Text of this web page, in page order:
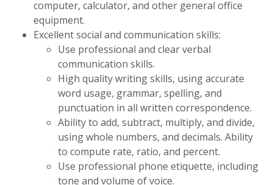
computer, calculator, and other general office
equipment.
Excellent social and communication skills:
Use professional and clear verbal
communication skills.
High quality writing skills, using accurate
word usage, grammar, spelling, and
punctuation in all written correspondence.
Ability to add, subtract, multiply, and divide,
using whole numbers, and decimals. Ability
to compute rate, ratio, and percent.
Use professional phone etiquette, including
tone and volume of voice.